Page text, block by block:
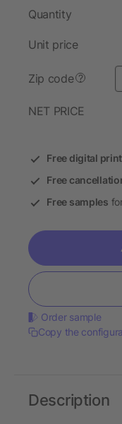
Quantity
Unit price
Zip code ?
NET PRICE
Free digital
Free
Free samples
Order sample
Copy the
Description